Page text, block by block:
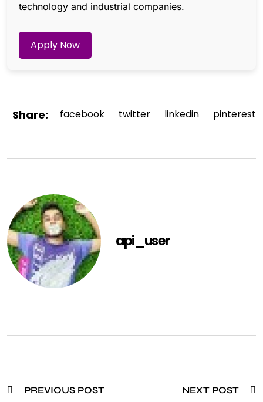
technology and industrial companies.
Apply Now
Share: facebook twitter linkedin pinterest
api_user
PREVIOUS POST NEXT POST